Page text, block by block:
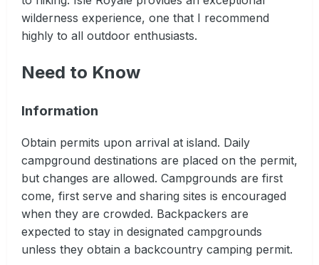
wilderness experience, one that I recommend
highly to all outdoor enthusiasts.
Need to Know
Information
Obtain permits upon arrival at island. Daily
campground destinations are placed on the permit,
but changes are allowed. Campgrounds are first
come, first serve and sharing sites is encouraged
when they are crowded. Backpackers are
expected to stay in designated campgrounds
unless they obtain a backcountry camping permit.